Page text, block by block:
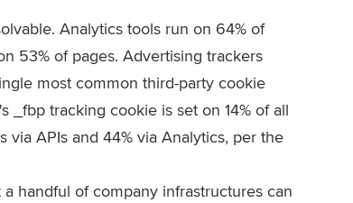
Analytics tools run on 64% of
53% of pages. Advertising trackers
most common third-party cookie
_fbp tracking cookie is set on 14% of all
via APIs and 44% via Analytics, per the
handful of company infrastructures can